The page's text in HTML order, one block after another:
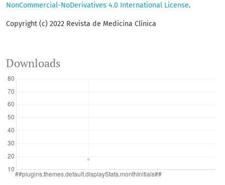
NonCommercial-NoDerivatives 4.0 International License.
Copyright (c) 2022 Revista de Medicina Clínica
Downloads